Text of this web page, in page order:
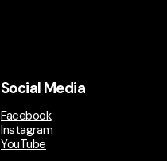
Social Media
Facebook
Instagram
YouTube